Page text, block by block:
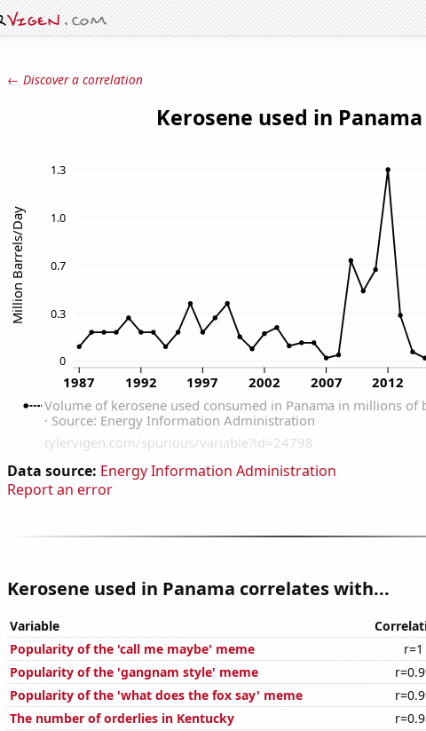
← Discover a correlation
Data source: Energy Information Administration
Report an error
Kerosene used in Panama correlates with...
Variable
Popularity of the 'call me maybe' meme
r=1
Popularity of the 'gangnam style' meme
Popularity of the 'what does the fox say' meme
The number of orderlies in Kentucky